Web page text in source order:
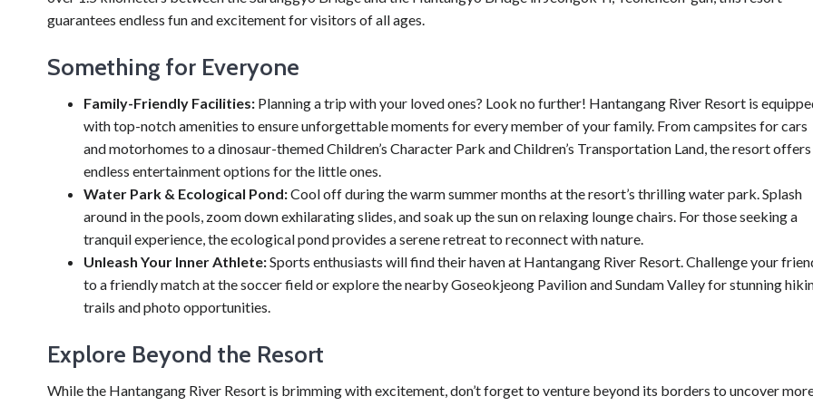
guarantees endless fun and excitement for visitors of all ages.
Something for Everyone
Family-Friendly Facilities: Planning a trip with your loved ones? Look no further! Hantangang River Resort is
with top-notch amenities to ensure unforgettable moments for every member of your family. From campsites for cars
and motorhomes to a dinosaur-themed Children’s Character Park and Children’s Transportation Land, the resort offers
endless entertainment options for the little ones.
Water Park & Ecological Pond:Cool off during the warm summer months at the resort’s thrilling water park. Splash
around in the pools, zoom down exhilarating slides, and soak up the sun on relaxing lounge chairs. For those seeking a
tranquil experience, the ecological pond provides a serene retreat to reconnect with nature.
Unleash Your Inner Athlete:Sports enthusiasts will find their haven at Hantangang River Resort. Challenge your
to a friendly match at the soccer field or explore the nearby Goseokjeong Pavilion and Sundam Valley for stunning
trails and photo opportunities.
Explore Beyond the Resort
While the Hantangang River Resort is brimming with excitement, don’t forget to venture beyond its borders to uncover